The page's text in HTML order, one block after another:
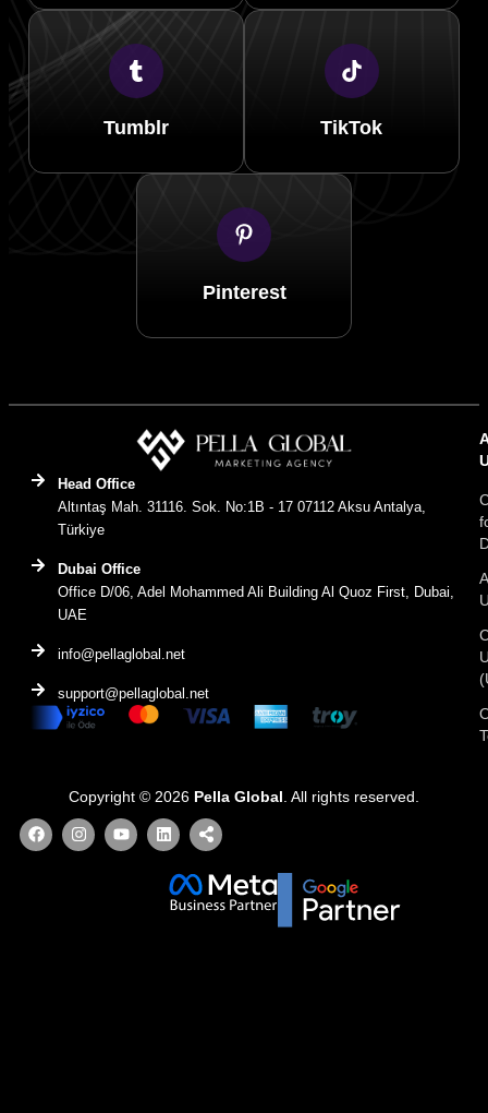
Tumblr TikTok
Pinterest
Head Office
Altıntaş Mah. 31116. Sok. No:1B - 17 07112 Aksu Antalya,
Türkiye
Dubai Office
Office D/06, Adel Mohammed Ali Building Al Quoz First, Dubai,
UAE
info@pellaglobal.net
support@pellaglobal.net
Copyright © 2026 Pella Global . All rights reserved.